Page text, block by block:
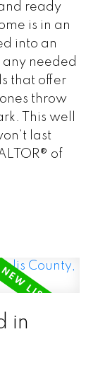
ready
is in an
into an
needed
that offer
throw
This well
last
of
in